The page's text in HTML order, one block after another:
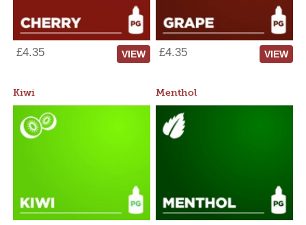
£4.35 VIEW £4.35 VIEW
Kiwi Menthol